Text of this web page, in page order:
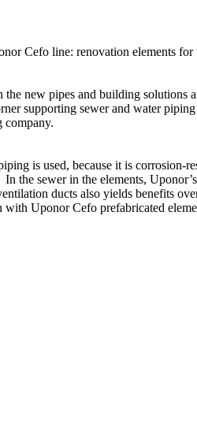
Cefo line: renovation elements
new pipes and building solutions
supporting sewer and water
company.
is used, because it is corrosion-
sewer in the elements,
ducts also yields benefits
Uponor Cefo prefabricated